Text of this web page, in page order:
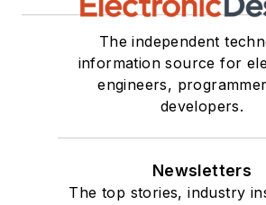
The independent
information source for
engineers,
developers.
Newsletters
The top stories, industry